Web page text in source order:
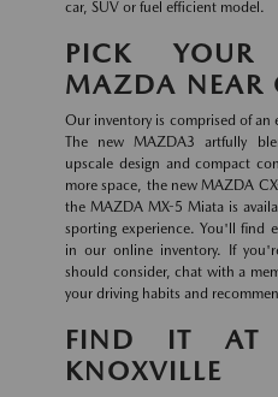
car, SUV or fuel efficient model.
PICK
MAZDA NEAR
Our inventory is comprised of
The new MAZDA3 artfully
upscale design and compact
more space, the new MAZDA
the MAZDA MX-5 Miata is
sporting experience. You'll find
in our online inventory. If
should consider, chat with a
your driving habits and
FIND IT AT
KNOXVILLE